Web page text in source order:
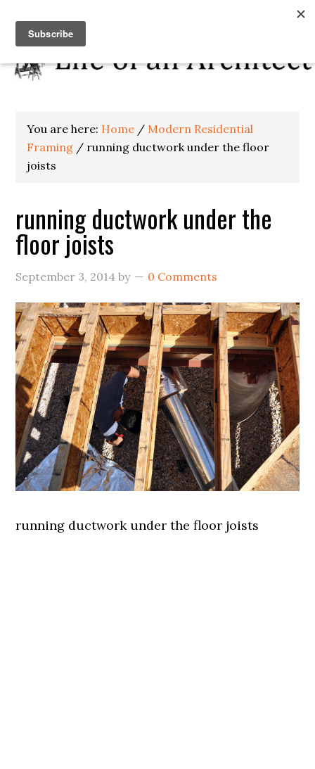
You are here: Home / Modern Residential
Framing / running ductwork under the floor
joists
running ductwork under the
floor joists
September 3, 2014 by 0 Comments
running ductwork under the floor joists